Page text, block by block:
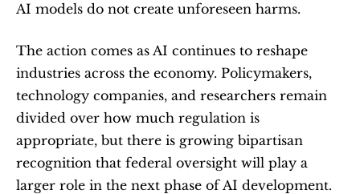
AI models do not create unforeseen harms.
The action comes as AI continues to reshape
industries across the economy. Policymakers,
technology companies, and researchers remain
divided over how much regulation is
appropriate, but there is growing bipartisan
recognition that federal oversight will play a
larger role in the next phase of AI development.